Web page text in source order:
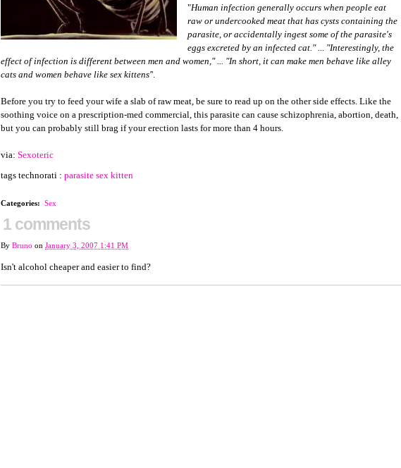
"Human infection generally occurs when people eat
raw or undercooked meat that has cysts containing the
parasite, or accidentally ingest some of the parasite's
eggs excreted by an infected cat." ... "Interestingly, the
effect of infection is different between men and women," ... "In short, it can make men behave like alley
cats and women behave like sex kittens''.
Before you try to feed your wife a slab of raw meat, be sure to read up on the other side effects. Like the
soothing voice on a prescription-med commercial, this parasite can cause schizophrenia, abortion, death,
but you can probably still brag if your erection lasts for more than 4 hours.
via: Sexoteric
tags technorati : parasite sex kitten
Categories: Sex
1 comments
By Bruno on January 3, 2007 1:41 PM
Isn't alcohol cheaper and easier to find?